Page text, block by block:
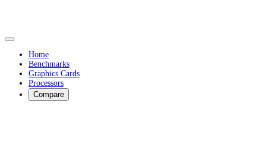
Home
Benchmarks
Graphics Cards
Processors
Compare